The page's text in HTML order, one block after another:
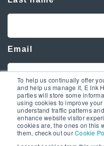
To help us continually offer
and help us manage it, E Ink
parties will store some
using cookies to improve
understand traffic patterns
enhance website visitor
cookies are, the ones on this
them, check out ourCookie
Email